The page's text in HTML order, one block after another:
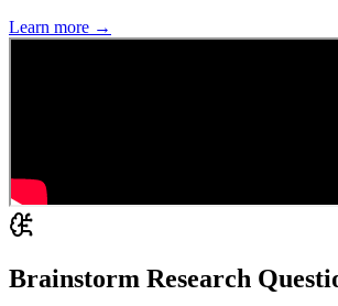
Learn more →
Brainstorm Research